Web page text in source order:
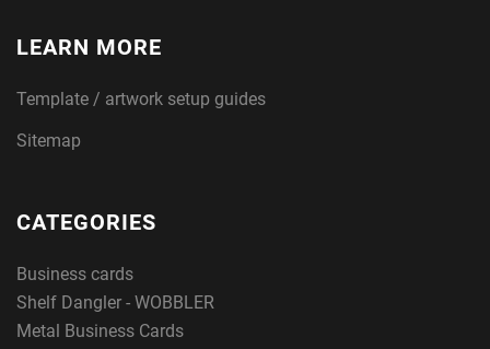
LEARN MORE
Template / artwork setup guides
Sitemap
CATEGORIES
Business cards
Shelf Dangler - WOBBLER
Metal Business Cards